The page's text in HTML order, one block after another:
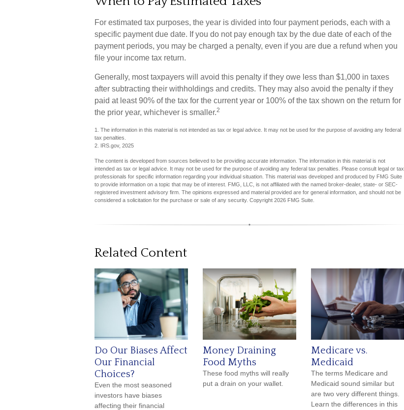
For estimated tax purposes, the year is divided into four payment periods, each with a
specific payment due date. If you do not pay enough tax by the due date of each of the
payment periods, you may be charged a penalty, even if you are due a refund when you
file your income tax return.
Generally, most taxpayers will avoid this penalty if they owe less than $1,000 in taxes
after subtracting their withholdings and credits. They may also avoid the penalty if they
paid at least 90% of the tax for the current year or 100% of the tax shown on the return for
the prior year, whichever is smaller.2
1. The information in this material is not intended as tax or legal advice. It may not be used for the purpose of avoiding any federal
tax penalties.
2. IRS.gov, 2025
The content is developed from sources believed to be providing accurate information. The information in this material is not
intended as tax or legal advice. It may not be used for the purpose of avoiding any federal tax penalties. Please consult legal or tax
professionals for specific information regarding your individual situation. This material was developed and produced by FMG Suite
to provide information on a topic that may be of interest. FMG, LLC, is not affiliated with the named broker-dealer, state- or SEC-
registered investment advisory firm. The opinions expressed and material provided are for general information, and should not be
considered a solicitation for the purchase or sale of any security. Copyright 2026 FMG Suite.
Related Content
Do Our Biases Affect
Our Financial
Choices?
Even the most seasoned
investors have biases
affecting their financial
Money Draining
Food Myths
These food myths will really
put a drain on your wallet.
Medicare vs.
Medicaid
The terms Medicare and
Medicaid sound similar but
are two very different things.
Learn the differences in this